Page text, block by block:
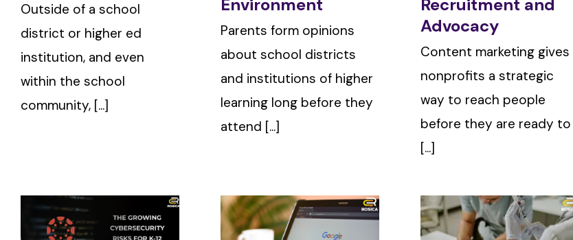
Outside of a school
district or higher ed
institution, and even
within the school
community, [...]
Environment
Parents form opinions
about school districts
and institutions of higher
learning long before they
attend [...]
Recruitment and
Advocacy
Content marketing gives
nonprofits a strategic
way to reach people
before they are ready to
[...]